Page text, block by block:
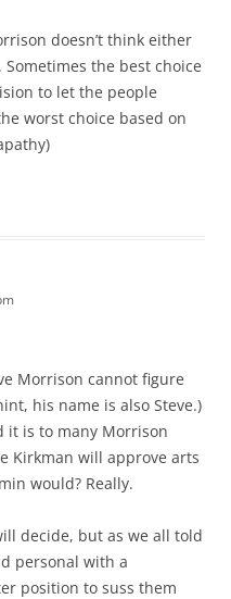
doesn’t think either
the best choice
to let the people
worst choice based on
Morrison cannot figure
his name is also Steve.)
it is to many Morrison
Kirkman will approve arts
would? Really.
decide, but as we all told
personal with a
position to suss them